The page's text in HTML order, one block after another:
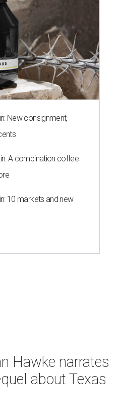
New consignment,
A combination coffee
10 markets and new
Hawke narrates
about Texas